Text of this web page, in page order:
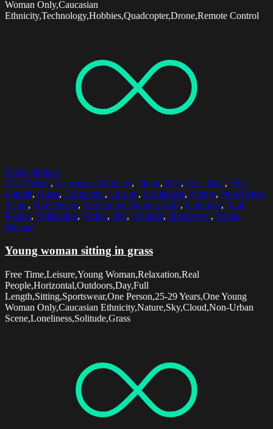
Woman Only,Caucasian
Ethnicity,Technology,Hobbies,Quadcopter,Drone,Remote Control
Select options
25-29 Years, Caucasian Ethnicity, Cloud, Day, Free Time, Full
Length, Grass, Horizontal, Leisure, Loneliness, Nature, Non-Urban
Scene, One Person, One Young Woman Only, Outdoors, Real
People, Relaxation, Sitting, Sky, Solitude, Sportswear, Young
Woman
Young woman sitting in grass
Free Time,Leisure,Young Woman,Relaxation,Real
People,Horizontal,Outdoors,Day,Full
Length,Sitting,Sportswear,One Person,25-29 Years,One Young
Woman Only,Caucasian Ethnicity,Nature,Sky,Cloud,Non-Urban
Scene,Loneliness,Solitude,Grass